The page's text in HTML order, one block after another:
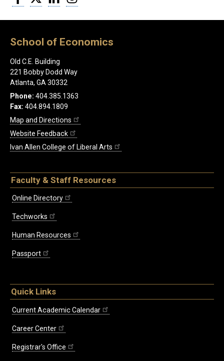
School of Economics
Old C.E. Building
221 Bobby Dodd Way
Atlanta, GA 30332
Phone: 404.385.1363
Fax: 404.894.1809
Map and Directions
Website Feedback
Ivan Allen College of Liberal Arts
Faculty & Staff Resources
Online Directory
Techworks
Human Resources
Passport
Quick Links
Current Academic Calendar
Career Center
Registrar's Office